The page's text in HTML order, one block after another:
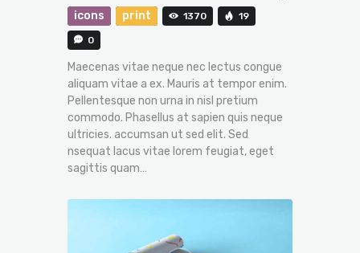
icons print 1370 19
0
Maecenas vitae neque nec lectus congue
aliquam vitae a ex. Mauris at tempor enim.
Pellentesque non urna in nisl pretium
commodo. Phasellus at sapien quis neque
ultricies. accumsan ut sed elit. Sed
nsequat lacus vitae lorem feugiat, eget
sagittis quam…